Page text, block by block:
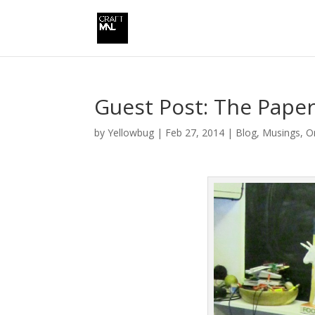
Guest Post: The
byYellowbug | Feb 27, 2014 | Blog, Musings,